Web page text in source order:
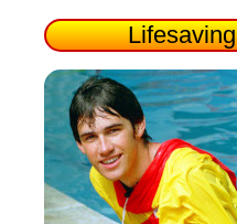
Lifesaving